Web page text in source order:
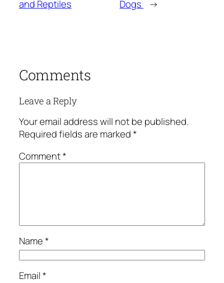
and Reptiles Dogs →
Comments
Leave a Reply
Your email address will not be published.
Required fields are marked*
Comment*
Name*
Email*